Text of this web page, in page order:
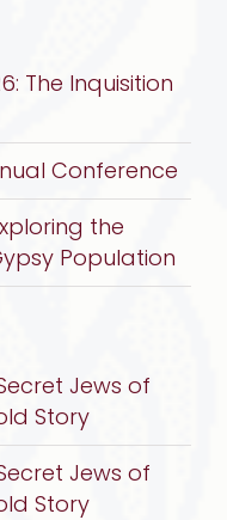
of
&
the
Holocaust
The Inquisition
Conference
the
Population
Jews of
Story
Jews of
Story